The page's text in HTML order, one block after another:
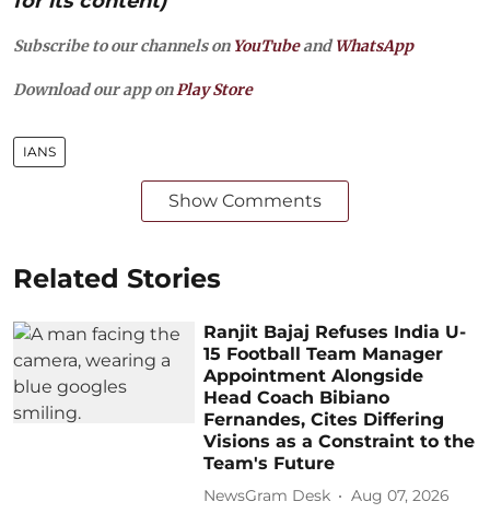
Subscribe to our channels on YouTubeandWhatsApp
Download our app on Play Store
IANS
Show Comments
Related Stories
Ranjit Bajaj Refuses India U-
15 Football Team Manager
Appointment Alongside
Head Coach Bibiano
Fernandes, Cites Differing
Visions as a Constraint to the
Team's Future
NewsGram Desk Aug 07, 2026